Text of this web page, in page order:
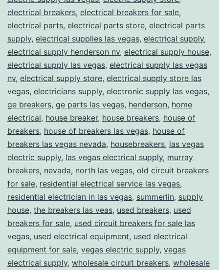
electrical breakers, electrical breakers for sale,
electrical parts, electrical parts store, electrical parts
supply, electrical supplies las vegas, electrical supply,
electrical supply henderson nv, electrical supply house,
electrical supply las vegas, electrical supply las vegas
nv, electrical supply store, electrical supply store las
vegas, electricians supply, electronic supply las vegas,
ge breakers, ge parts las vegas, henderson, home
electrical, house breaker, house breakers, house of
breakers, house of breakers las vegas, house of
breakers las vegas nevada, housebreakers, las vegas
electric supply, las vegas electrical supply, murray
breakers, nevada, north las vegas, old circuit breakers
for sale, residential electrical service las vegas,
residential electrician in las vegas, summerlin, supply
house, the breakers las veas, used breakers, used
breakers for sale, used circuit breakers for sale las
vegas, used electrical equipment, used electrical
equipment for sale, vegas electric supply, vegas
electrical supply, wholesale circuit breakers, wholesale